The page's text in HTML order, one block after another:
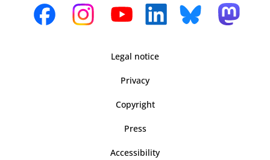
Legal notice
Privacy
Copyright
Press
Accessibility